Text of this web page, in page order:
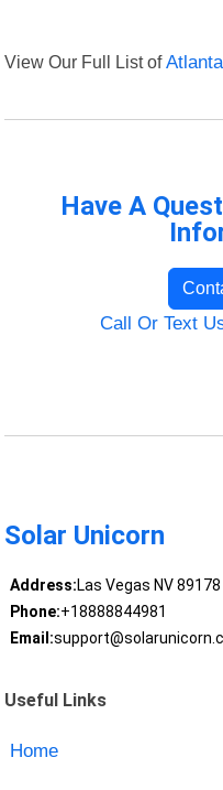
View Our Full List of
Have A
Call Or Text
Solar Unicorn
Address:Las Vegas NV 89178
Phone:+18888844981
Email:
Useful Links
Home